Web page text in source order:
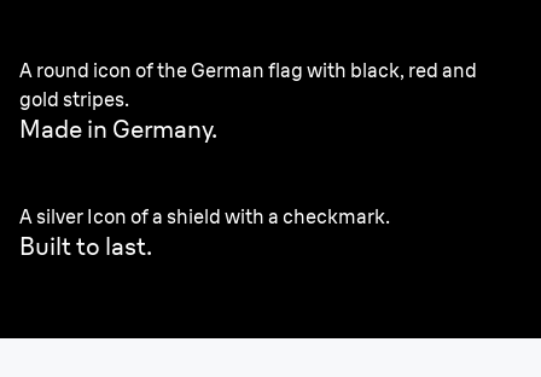
A round icon of the German flag with black, red and
gold stripes.
Made in Germany.
A silver Icon of a shield with a checkmark.
Built to last.